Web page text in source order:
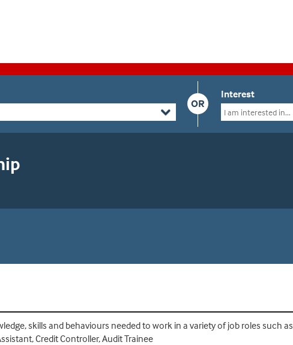
OR
Interest
skills and behaviours needed to work in a variety of job roles such
Credit Controller, Audit Trainee